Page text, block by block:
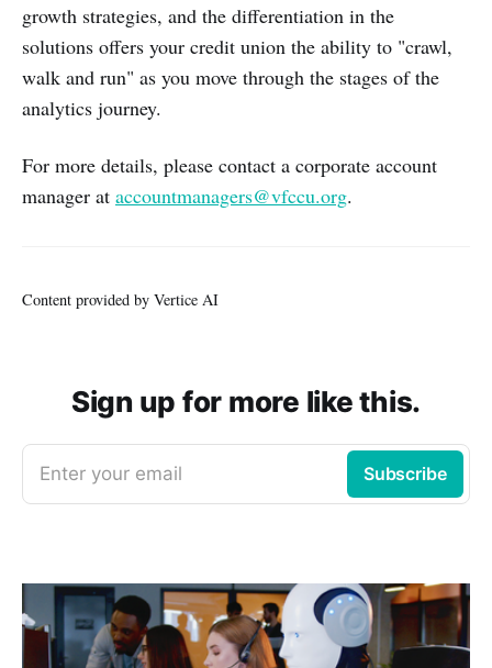
growth strategies, and the differentiation in the
solutions offers your credit union the ability to "crawl,
walk and run" as you move through the stages of the
analytics journey.
For more details, please contact a corporate account
manager at accountmanagers@vfccu.org.
Content provided by Vertice AI
Sign up for more like this.
Enter your email Subscribe